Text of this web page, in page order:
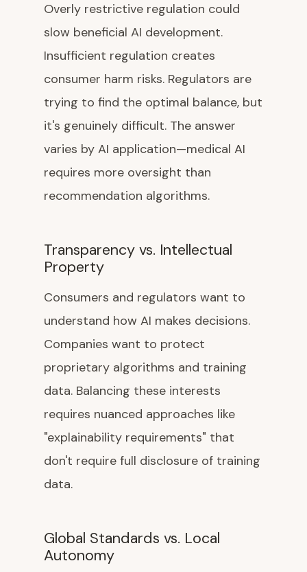
Overly restrictive regulation could
slow beneficial AI development.
Insufficient regulation creates
consumer harm risks. Regulators are
trying to find the optimal balance, but
it's genuinely difficult. The answer
varies by AI application—medical AI
requires more oversight than
recommendation algorithms.
Transparency vs. Intellectual
Property
Consumers and regulators want to
understand how AI makes decisions.
Companies want to protect
proprietary algorithms and training
data. Balancing these interests
requires nuanced approaches like
"explainability requirements" that
don't require full disclosure of training
data.
Global Standards vs. Local
Autonomy